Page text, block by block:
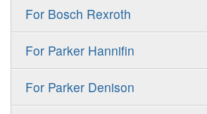
ERR/ERL
FRR/FRL
For Bosch Rexroth
A10VSO
A11VO
For Parker Hannifin
F11
For Parker Denison